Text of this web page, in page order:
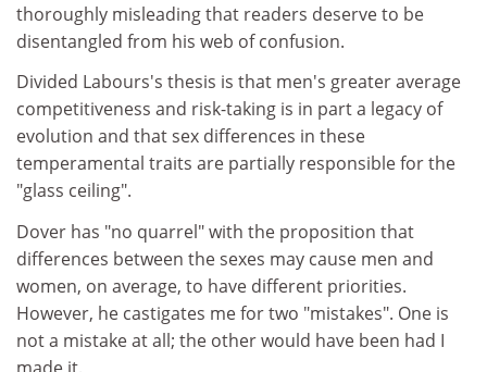
thoroughly misleading that readers deserve to be
disentangled from his web of confusion.
Divided Labours's thesis is that men's greater average
competitiveness and risk-taking is in part a legacy of
evolution and that sex differences in these
temperamental traits are partially responsible for the
"glass ceiling".
Dover has "no quarrel" with the proposition that
differences between the sexes may cause men and
women, on average, to have different priorities.
However, he castigates me for two "mistakes". One is
not a mistake at all; the other would have been had I
made it.